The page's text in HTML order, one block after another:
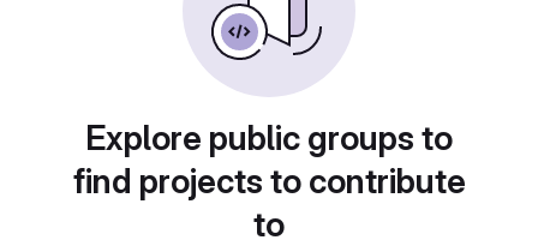
Explore public groups to
find projects to contribute
to